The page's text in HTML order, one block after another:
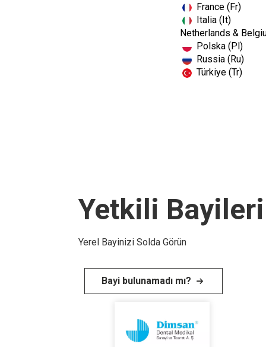
France (Fr)
Italia (It)
Netherlands &
Polska (Pl)
Russia (Ru)
Türkiye (Tr)
Yetkili
Yerel Bayinizi Solda Görün
Bayi bulunamadı mı?